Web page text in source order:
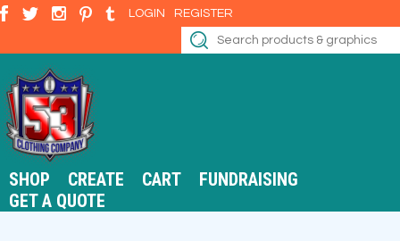
LOGIN REGISTER
SHOP CREATE CART
FUNDRAISING
GET A QUOTE